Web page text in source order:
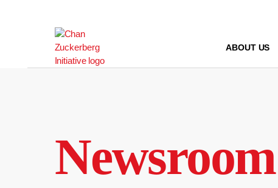
ABOUT US
Newsroom